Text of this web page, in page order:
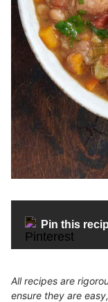
Pin this
All recipes are
ensure they are